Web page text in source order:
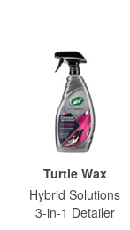
Turtle Wax
Hybrid Solutions
3-in-1 Detailer